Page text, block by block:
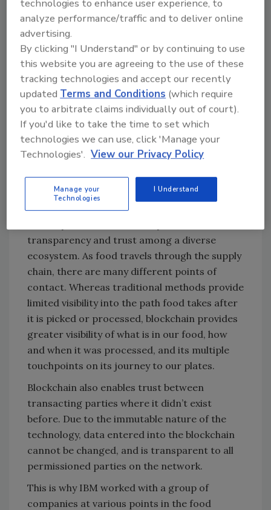
Looking for quick answers on food safety
Try Ask FSM, our new smart AI search
tool.
Ask FSM→
industry safety and traceability?
NG:Blockchain is a great fit for the food
transparency and trust among a diverse
ecosystem. As food travels through the supply
chain, there are many different points of
contact. Whereas traditional methods provide
limited visibility into the path food takes after
it is picked or processed, blockchain provides
greater visibility of what is in our food, how
and when it was processed, and its multiple
touchpoints on its journey to our plates.
Blockchain also enables trust between
transacting parties where it didn’t exist
before. Due to the immutable nature of the
technology, data entered into the blockchain
cannot be changed, and is transparent to all
permissioned parties on the network.
This is why IBM worked with a group of
companies at various points in the food
technologies to enhance user experience, to
analyze performance/traffic and to deliver online
advertising.
By clicking "I Understand" or by continuing to use
this website you are agreeing to the use of these
tracking technologies and accept our recently
updatedTerms and Conditions (which require
you to arbitrate claims individually out of court).
If you'd like to take the time to set which
technologies we can use, click 'Manage your
Technologies'. View our Privacy Policy
Manage your
Technologies
I Understand